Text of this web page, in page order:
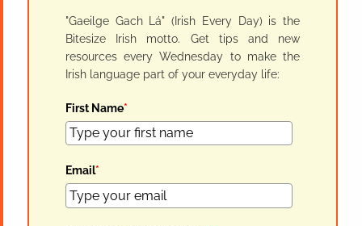
"Gaeilge Gach Lá" (Irish Every Day) is the
Bitesize Irish motto. Get tips and new
resources every Wednesday to make the
Irish language part of your everyday life:
First Name*
Email*